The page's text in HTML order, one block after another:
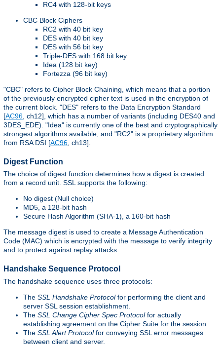
RC4 with 128-bit keys
CBC Block Ciphers
RC2 with 40 bit key
DES with 40 bit key
DES with 56 bit key
Triple-DES with 168 bit key
Idea (128 bit key)
Fortezza (96 bit key)
"CBC" refers to Cipher Block Chaining, which means that a portion
of the previously encrypted cipher text is used in the encryption of
the current block. "DES" refers to the Data Encryption Standard
[AC96 , ch12], which has a number of variants (including DES40 and
3DES_EDE). "Idea" is currently one of the best and cryptographically
strongest algorithms available, and "RC2" is a proprietary algorithm
from RSA DSI [AC96 , ch13].
Digest Function
The choice of digest function determines how a digest is created
from a record unit. SSL supports the following:
No digest (Null choice)
MD5, a 128-bit hash
Secure Hash Algorithm (SHA-1), a 160-bit hash
The message digest is used to create a Message Authentication
Code (MAC) which is encrypted with the message to verify integrity
and to protect against replay attacks.
Handshake Sequence Protocol
The handshake sequence uses three protocols:
The SSL Handshake Protocolfor performing the client and
server SSL session establishment.
The SSL Change Cipher Spec Protocolfor actually
establishing agreement on the Cipher Suite for the session.
The SSL Alert Protocolfor conveying SSL error messages
between client and server.